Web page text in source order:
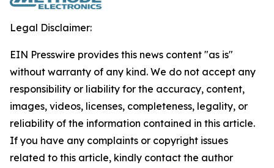
Legal Disclaimer:
EIN Presswire provides this news content "as is"
without warranty of any kind. We do not accept any
responsibility or liability for the accuracy, content,
images, videos, licenses, completeness, legality, or
reliability of the information contained in this article.
If you have any complaints or copyright issues
related to this article, kindly contact the author